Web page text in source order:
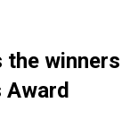
the winners